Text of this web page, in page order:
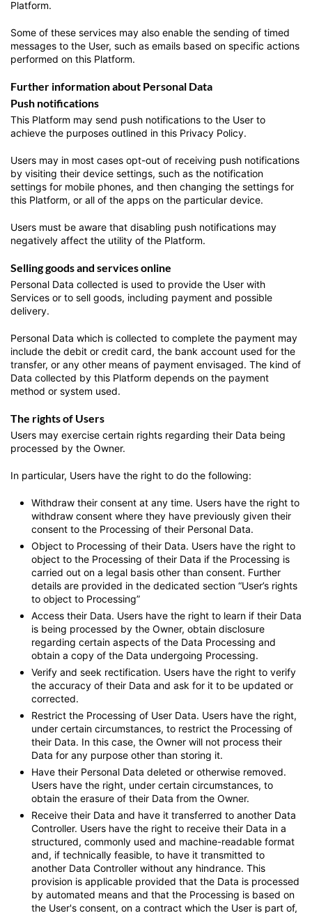
Platform.
Some of these services may also enable the sending of timed
messages to the User, such as emails based on specific actions
performed on this Platform.
Further information about Personal Data
Push notifications
This Platform may send push notifications to the User to
achieve the purposes outlined in this Privacy Policy.
Users may in most cases opt-out of receiving push notifications
by visiting their device settings, such as the notification
settings for mobile phones, and then changing the settings for
this Platform, or all of the apps on the particular device.
Users must be aware that disabling push notifications may
negatively affect the utility of the Platform.
Selling goods and services online
Personal Data collected is used to provide the User with
Services or to sell goods, including payment and possible
delivery.
Personal Data which is collected to complete the payment may
include the debit or credit card, the bank account used for the
transfer, or any other means of payment envisaged. The kind of
Data collected by this Platform depends on the payment
method or system used.
The rights of Users
Users may exercise certain rights regarding their Data being
processed by the Owner.
In particular, Users have the right to do the following:
Withdraw their consent at any time. Users have the right to
withdraw consent where they have previously given their
consent to the Processing of their Personal Data.
Object to Processing of their Data. Users have the right to
object to the Processing of their Data if the Processing is
carried out on a legal basis other than consent. Further
details are provided in the dedicated section “User’s rights
to object to Processing”
Access their Data. Users have the right to learn if their Data
is being processed by the Owner, obtain disclosure
regarding certain aspects of the Data Processing and
obtain a copy of the Data undergoing Processing.
Verify and seek rectification. Users have the right to verify
the accuracy of their Data and ask for it to be updated or
corrected.
Restrict the Processing of User Data. Users have the right,
under certain circumstances, to restrict the Processing of
their Data. In this case, the Owner will not process their
Data for any purpose other than storing it.
Have their Personal Data deleted or otherwise removed.
Users have the right, under certain circumstances, to
obtain the erasure of their Data from the Owner.
Receive their Data and have it transferred to another Data
Controller. Users have the right to receive their Data in a
structured, commonly used and machine-readable format
and, if technically feasible, to have it transmitted to
another Data Controller without any hindrance. This
provision is applicable provided that the Data is processed
by automated means and that the Processing is based on
the User's consent, on a contract which the User is part of,